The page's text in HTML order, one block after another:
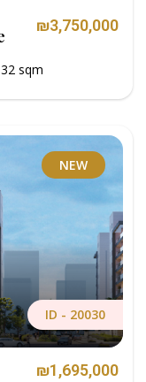
₪3,750,000
sqm
NEW
ID - 20030
₪1,695,000